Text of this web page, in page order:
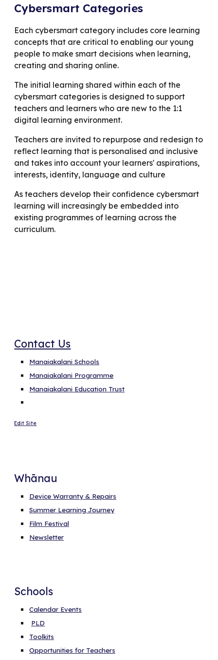
Cybersmart Categories
Each cybersmart category includes core learning
concepts that are critical to enabling our young
people to make smart decisions when learning,
creating and sharing online.
The initial learning shared within each of the
cybersmart categories is designed to support
teachers and learners who are new to the 1:1
digital learning environment.
Teachers are invited to repurpose and redesign to
reflect learning that is personalised and inclusive
and takes into account your learners' aspirations,
interests, identity, language and culture
As teachers develop their confidence cybersmart
learning will increasingly be embedded into
existing programmes of learning across the
curriculum.
Contact Us
Manaiakalani Schools
Manaiakalani Programme
Manaiakalani Education Trust
Edit Site
Whānau
Device Warranty & Repairs
Summer Learning Journey
Film Festival
Newsletter
Schools
Calendar Events
PLD
Toolkits
Opportunities for Teachers